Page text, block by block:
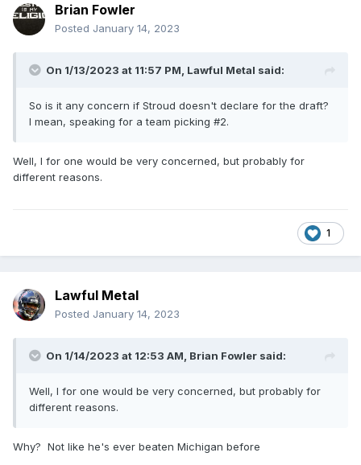
Brian Fowler
Posted January 14, 2023
On 1/13/2023 at 11:57 PM, Lawful Metal said:
So is it any concern if Stroud doesn't declare for the draft?
I mean, speaking for a team picking #2.
Well, I for one would be very concerned, but probably for
different reasons.
1
Lawful Metal
Posted January 14, 2023
On 1/14/2023 at 12:53 AM, Brian Fowler said:
Well, I for one would be very concerned, but probably for
different reasons.
Why? Not like he's ever beaten Michigan before